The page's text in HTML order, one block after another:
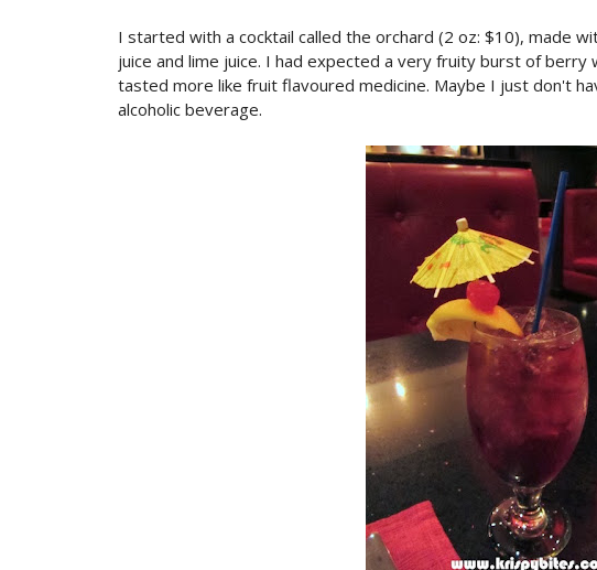
I started with a cocktail called the orchard (2 oz: $10), made
juice and lime juice. I had expected a very fruity burst of
tasted more like fruit flavoured medicine. Maybe I just don't
alcoholic beverage.